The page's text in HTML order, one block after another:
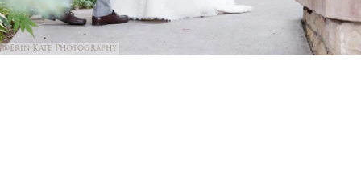
@Erin Kate Photography